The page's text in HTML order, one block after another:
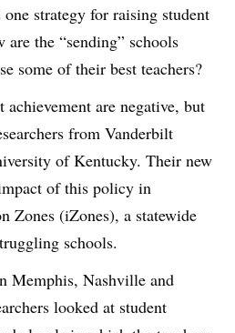
strategy for raising student
are the “sending” schools
some of their best teachers?
achievement are negative, but
from Vanderbilt
of Kentucky. Their new
of this policy in
Zones (iZones), a statewide
schools.
Memphis, Nashville and
looked at student